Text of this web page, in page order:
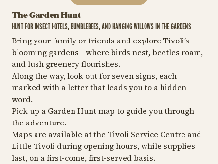
The Garden Hunt
HUNT FOR INSECT HOTELS, BUMBLEBEES, AND HANGING WILLOWS IN THE GARDENS
Bring your family or friends and explore Tivoli’s
blooming gardens—where birds nest, beetles roam,
and lush greenery flourishes.
Along the way, look out for seven signs, each
marked with a letter that leads you to a hidden
word.
Pick up a Garden Hunt map to guide you through
the adventure.
Maps are available at the Tivoli Service Centre and
Little Tivoli during opening hours, while supplies
last, on a first-come, first-served basis.